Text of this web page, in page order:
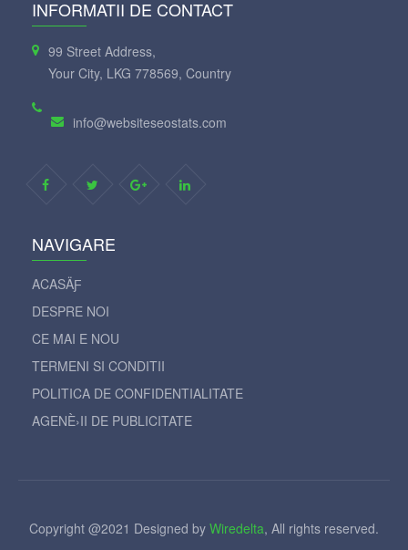
INFORMATII DE CONTACT
99 Street Address,
Your City, LKG 778569, Country
info@websiteseostats.com
NAVIGARE
ACASÄƑ
DESPRE NOI
CE MAI E NOU
TERMENI SI CONDITII
POLITICA DE CONFIDENTIALITATE
AGENÈ›II DE PUBLICITATE
Copyright @2021 Designed by Wiredelta, All rights reserved.